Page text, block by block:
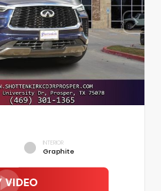
INTERIOR
Graphite